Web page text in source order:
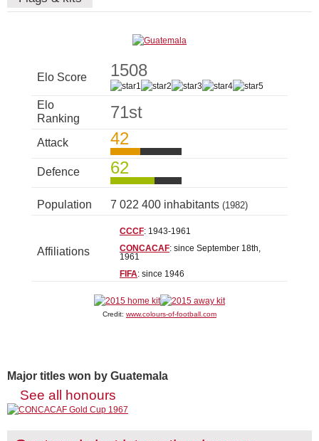
Elo Score 1508
Elo
Ranking
71st
Attack 42
Defence 62
Population 7 022 400 inhabitants (1982)
Affiliations
CCCF: 1943-1961
CONCACAF: since September 18th,
1961
FIFA: since 1946
Credit: www.colours-of-football.com
Major titles won by Guatemala
See all honours